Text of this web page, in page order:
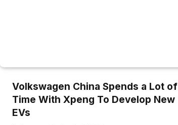
Volkswagen China Spends a Lot of
Time With Xpeng To Develop New
EVs